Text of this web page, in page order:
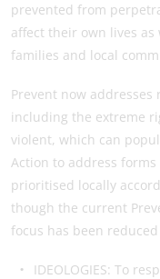
prevented from
affect their own lives
families and local
Prevent now
including the extreme
violent, which can
Action to address
prioritised locally
though the current
focus has been
IDEOLOGIES: To